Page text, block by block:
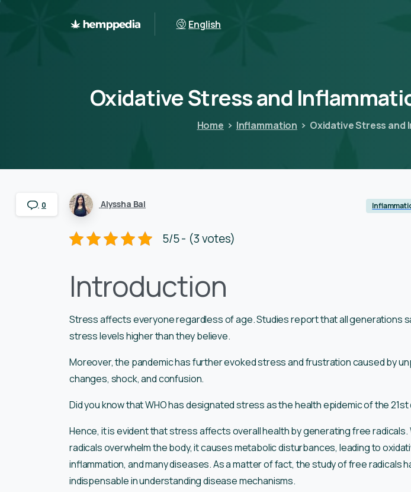
English
OxidativeStressand
Home Inflammation Oxidative Stress and
Alyssha Bal
5/5 - (3 votes)
Introduction
Stress affects everyone regardless of age. Studies report that all generations
stress levels higher than they believe.
Moreover, the pandemic has further evoked stress and frustration caused by
changes, shock, and confusion.
Did you know that WHO has designated stress as the health epidemic of the
Hence, it is evident that stress affects overall health by generating free
radicals overwhelm the body, it causes metabolic disturbances, leading to
inflammation, and many diseases. As a matter of fact, the study of free radicals
indispensable in understanding disease mechanisms.
0